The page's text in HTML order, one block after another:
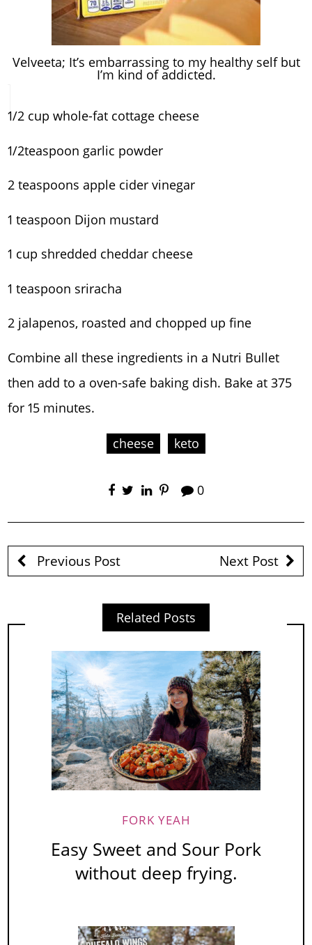
Velveeta; It’s embarrassing to my healthy self but
I’m kind of addicted.
1/2 cup whole-fat cottage cheese
1/2teaspoon garlic powder
2 teaspoons apple cider vinegar
1 teaspoon Dijon mustard
1 cup shredded cheddar cheese
1 teaspoon sriracha
2 jalapenos, roasted and chopped up fine
Combine all these ingredients in a Nutri Bullet
then add to a oven-safe baking dish. Bake at 375
for 15 minutes.
cheese keto
0
Previous Post Next Post
Related Posts
FORK YEAH
Easy Sweet and Sour Pork
without deep frying.